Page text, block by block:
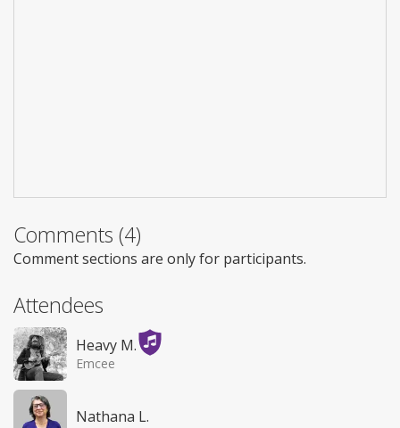
Comments (4)
Comment sections are only for participants.
Attendees
Heavy M.
Emcee
Nathana L.